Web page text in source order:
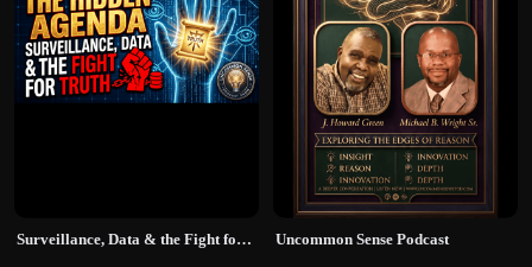
Surveillance, Data & the Fight for Truth Uncommon Sense Podcast